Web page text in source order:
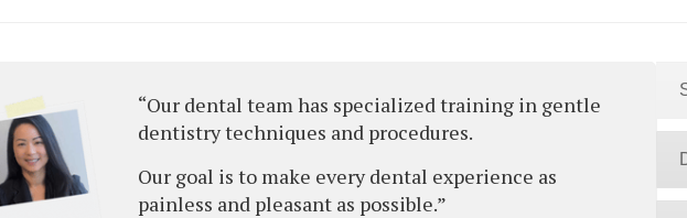
“Our dental team has specialized training in gentle
dentistry techniques and procedures.
Our goal is to make every dental experience as
painless and pleasant as possible.”